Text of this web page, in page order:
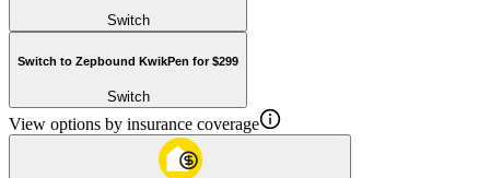
Switch
Switch to Zepbound KwikPen for $299
Switch
View options by insurance coverage